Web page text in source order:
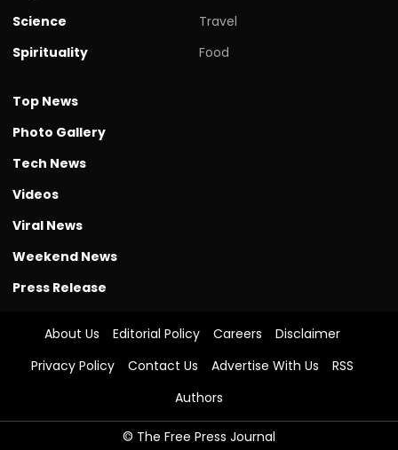
Science
Spirituality
Travel
Food
Top News
Photo Gallery
Tech News
Videos
Viral News
Weekend News
Press Release
About Us Editorial Policy Careers
Disclaimer
Privacy Policy
Contact Us Advertise With Us
RSS
Authors
© The Free Press Journal